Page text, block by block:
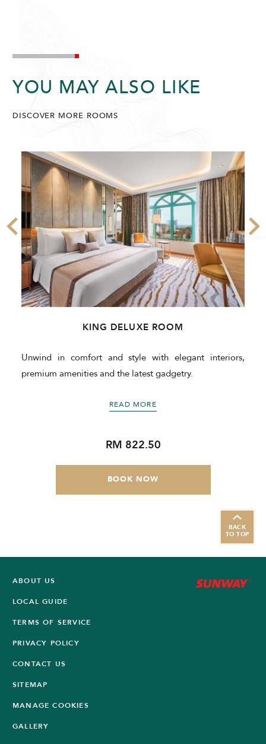
YOU MAY ALSO LIKE
DISCOVER MORE ROOMS
KING DELUXE ROOM
Unwind in comfort and style with elegant interiors,
premium amenities and the latest gadgetry.
READ MORE
RM 822.50
BOOK NOW
BACK
TO TOP
ABOUT US
LOCAL GUIDE
TERMS OF SERVICE
PRIVACY POLICY
CONTACT US
SITEMAP
MANAGE COOKIES
GALLERY